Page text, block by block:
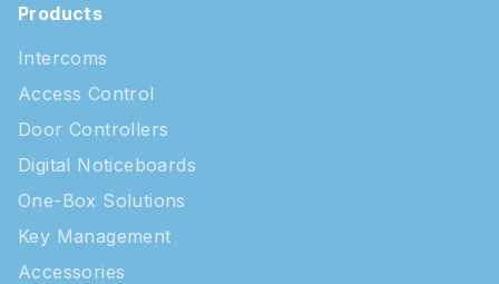
Products
Intercoms
Access Control
Door Controllers
Digital Noticeboards
One-Box Solutions
Key Management
Accessories